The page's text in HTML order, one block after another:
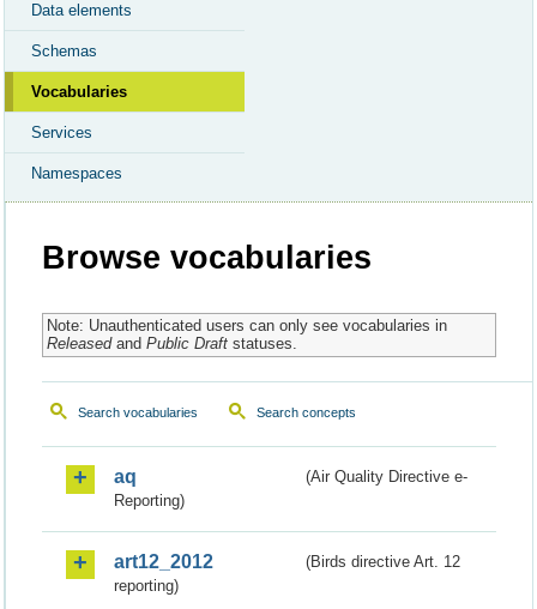
Data elements
Schemas
Vocabularies
Services
Namespaces
Browse vocabularies
Note: Unauthenticated users can only see vocabularies in
Releasedand Public Draftstatuses.
Search vocabularies Search concepts
aq
(Air Quality Directive e-
Reporting)
art12_2012
(Birds directive Art. 12
reporting)